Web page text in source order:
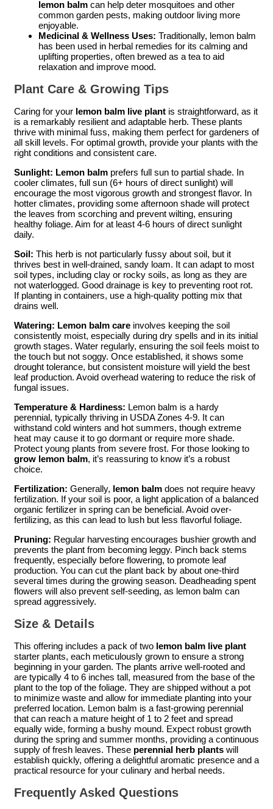
lemon balm can help deter mosquitoes and other
common garden pests, making outdoor living more
enjoyable.
Medicinal & Wellness Uses: Traditionally, lemon balm
has been used in herbal remedies for its calming and
uplifting properties, often brewed as a tea to aid
relaxation and improve mood.
Plant Care & Growing Tips
Caring for your lemon balm live plant is straightforward, as it
is a remarkably resilient and adaptable herb. These plants
thrive with minimal fuss, making them perfect for gardeners of
all skill levels. For optimal growth, provide your plants with the
right conditions and consistent care.
Sunlight: Lemon balm prefers full sun to partial shade. In
cooler climates, full sun (6+ hours of direct sunlight) will
encourage the most vigorous growth and strongest flavor. In
hotter climates, providing some afternoon shade will protect
the leaves from scorching and prevent wilting, ensuring
healthy foliage. Aim for at least 4-6 hours of direct sunlight
daily.
Soil: This herb is not particularly fussy about soil, but it
thrives best in well-drained, sandy loam. It can adapt to most
soil types, including clay or rocky soils, as long as they are
not waterlogged. Good drainage is key to preventing root rot.
If planting in containers, use a high-quality potting mix that
drains well.
Watering: Lemon balm care involves keeping the soil
consistently moist, especially during dry spells and in its initial
growth stages. Water regularly, ensuring the soil feels moist to
the touch but not soggy. Once established, it shows some
drought tolerance, but consistent moisture will yield the best
leaf production. Avoid overhead watering to reduce the risk of
fungal issues.
Temperature & Hardiness: Lemon balm is a hardy
perennial, typically thriving in USDA Zones 4-9. It can
withstand cold winters and hot summers, though extreme
heat may cause it to go dormant or require more shade.
Protect young plants from severe frost. For those looking to
grow lemon balm, it’s reassuring to know it’s a robust
choice.
Fertilization: Generally, lemon balm does not require heavy
fertilization. If your soil is poor, a light application of a balanced
organic fertilizer in spring can be beneficial. Avoid over-
fertilizing, as this can lead to lush but less flavorful foliage.
Pruning: Regular harvesting encourages bushier growth and
prevents the plant from becoming leggy. Pinch back stems
frequently, especially before flowering, to promote leaf
production. You can cut the plant back by about one-third
several times during the growing season. Deadheading spent
flowers will also prevent self-seeding, as lemon balm can
spread aggressively.
Size & Details
This offering includes a pack of two lemon balm live plant
starter plants, each meticulously grown to ensure a strong
beginning in your garden. The plants arrive well-rooted and
are typically 4 to 6 inches tall, measured from the base of the
plant to the top of the foliage. They are shipped without a pot
to minimize waste and allow for immediate planting into your
preferred location. Lemon balm is a fast-growing perennial
that can reach a mature height of 1 to 2 feet and spread
equally wide, forming a bushy mound. Expect robust growth
during the spring and summer months, providing a continuous
supply of fresh leaves. These perennial herb plants will
establish quickly, offering a delightful aromatic presence and a
practical resource for your culinary and herbal needs.
Frequently Asked Questions